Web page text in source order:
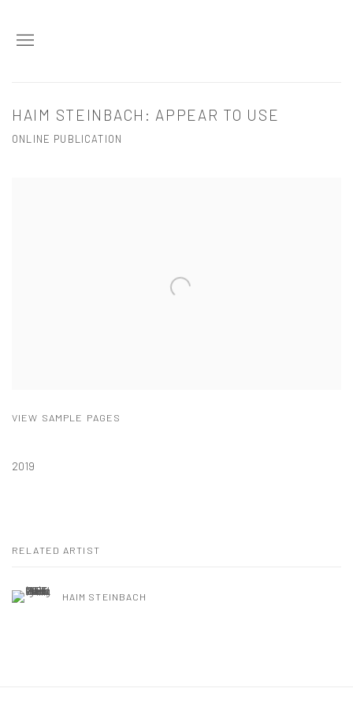
HAIM STEINBACH: APPEAR TO USE
ONLINE PUBLICATION
VIEW SAMPLE PAGES
2019
RELATED ARTIST
HAIM STEINBACH